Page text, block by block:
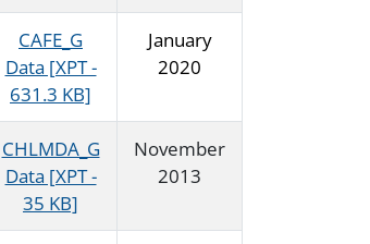
CAFE_G
Data [XPT -
631.3 KB]
January
2020
CHLMDA_G
Data [XPT -
35 KB]
November
2013